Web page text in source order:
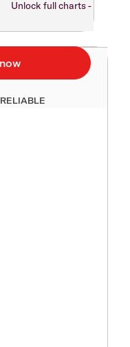
Unlock full charts -
RELIABLE